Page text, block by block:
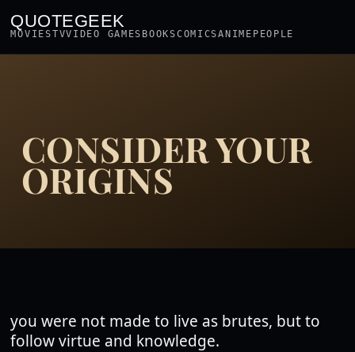
QUOTEGEEK
MOVIESTVVIDEO GAMES BOOKSCOMICSANIME PEOPLE
CONSIDER YOUR
ORIGINS
you were not made to live as brutes, but to
follow virtue and knowledge.